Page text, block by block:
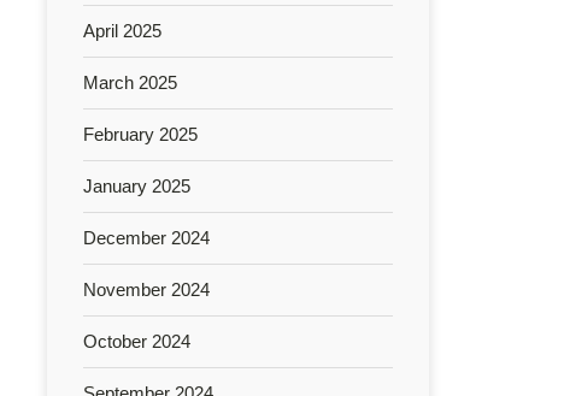
April 2025
March 2025
February 2025
January 2025
December 2024
November 2024
October 2024